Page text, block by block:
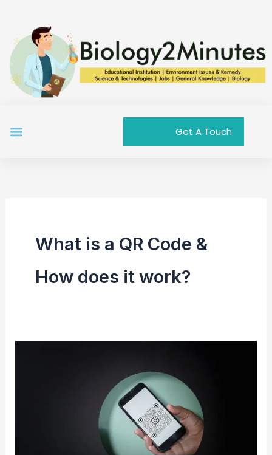
content
Menu Get A Touch
What is a QR Code &
How does it work?